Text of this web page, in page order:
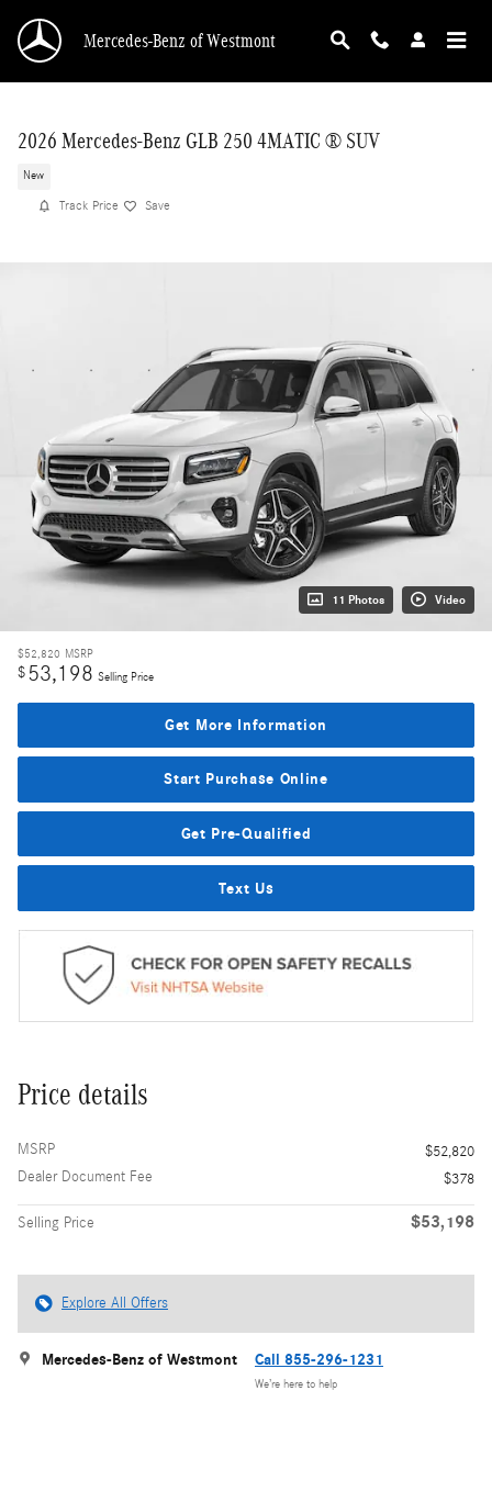
Mercedes-Benz of Westmont
2026 Mercedes-Benz GLB 250 4MATIC ® SUV
New
Track Price Save
11 Photos Video
$52,820 MSRP
$53,198 Selling Price
Get More Information
Start Purchase Online
Get Pre-Qualified
Text Us
Price details
MSRP
$52,820
Dealer Document Fee
$378
Selling Price $53,198
Explore All Offers
Mercedes-Benz of Westmont Call 855-296-1231
We’re here to help